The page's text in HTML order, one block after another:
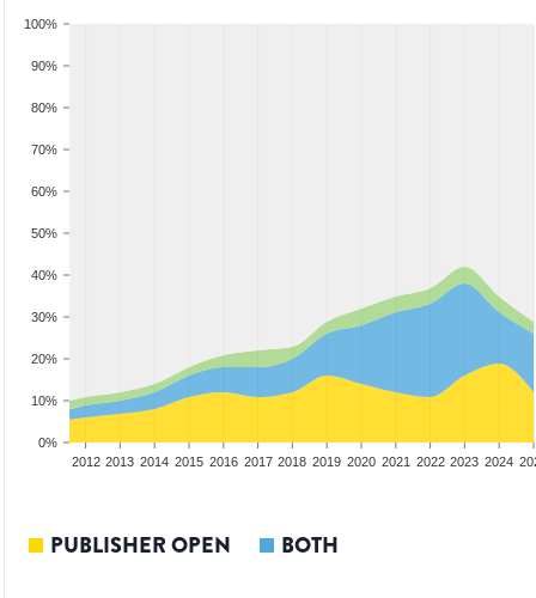
0%
10%
20%
30%
40%
50%
60%
70%
80%
90%
100%
2012 2013 2014 2015 2016 2017 2018 2019 2020 2021 2022 2023 2024
PUBLISHER OPEN BOTH